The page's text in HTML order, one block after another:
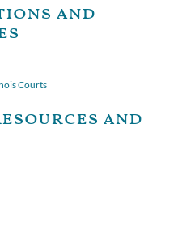
nor the insured could add
record. It was decided
written arbitration demand
attorney to the
nor a proof of loss to
and
Courts
and